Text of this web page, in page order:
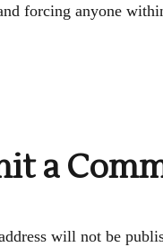
forcing anyone
a
will not be